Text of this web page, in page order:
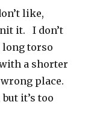
like,
it. I don’t
long torso
a shorter
place.
it’s too